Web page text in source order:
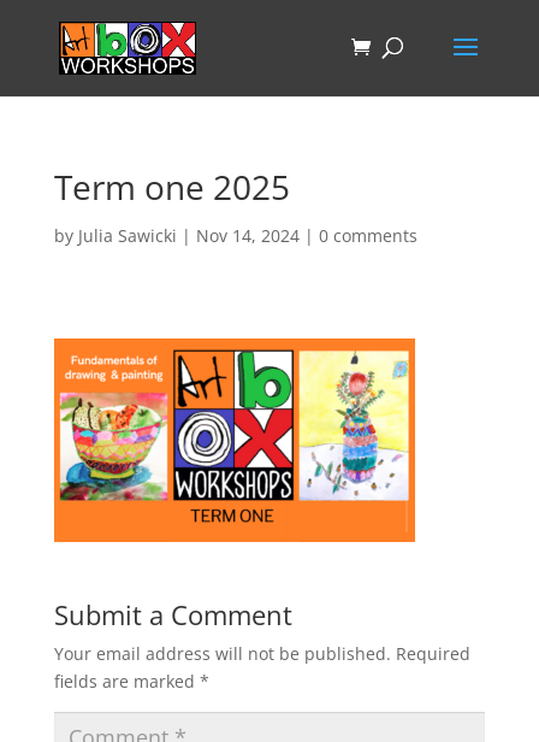
Term one 2025
by Julia Sawicki | Nov 14, 2024| 0 comments
Submit a Comment
Your email address will not be published. Required
fields are marked *